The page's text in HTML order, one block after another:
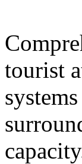
tourist